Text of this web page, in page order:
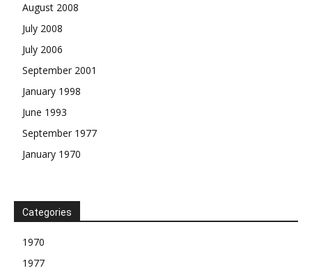
August 2008
July 2008
July 2006
September 2001
January 1998
June 1993
September 1977
January 1970
Categories
1970
1977